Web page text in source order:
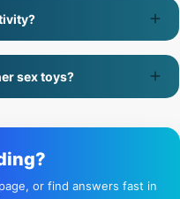
sex toys?
or find answers fast in